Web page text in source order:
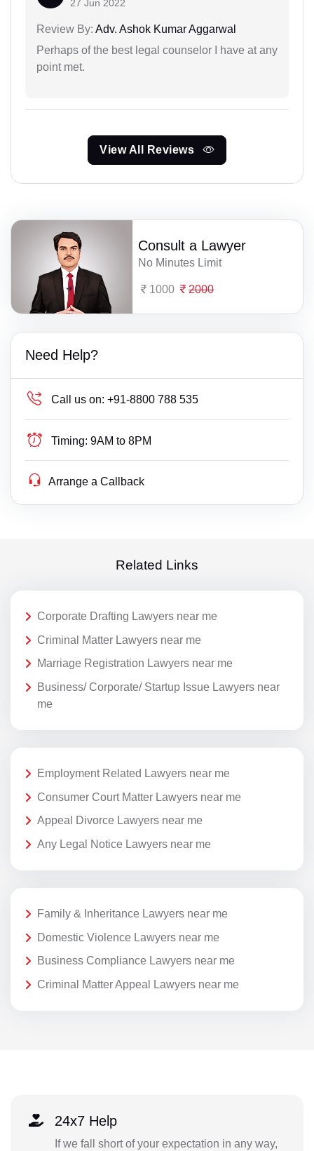
27 Jun 2022
Review By: Adv. Ashok Kumar Aggarwal
Perhaps of the best legal counselor I have at any
point met.
View All Reviews
Consult a Lawyer
No Minutes Limit
1000 2000
Need Help?
Call us on: +91-8800 788 535
Timing: 9AM to 8PM
Arrange a Callback
Related Links
Corporate Drafting Lawyers near me
Criminal Matter Lawyers near me
Marriage Registration Lawyers near me
Business/ Corporate/ Startup Issue Lawyers near
me
Employment Related Lawyers near me
Consumer Court Matter Lawyers near me
Appeal Divorce Lawyers near me
Any Legal Notice Lawyers near me
Family & Inheritance Lawyers near me
Domestic Violence Lawyers near me
Business Compliance Lawyers near me
Criminal Matter Appeal Lawyers near me
24x7 Help
If we fall short of your expectation in any way,